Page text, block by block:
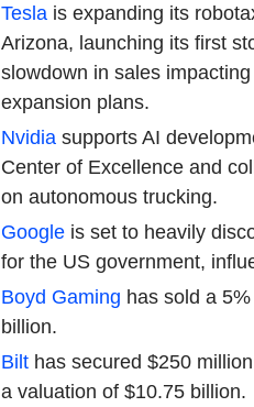
Tesla is expanding its
Arizona, launching its first
slowdown in sales
expansion plans.
Nvidia supports AI
Center of Excellence and
on autonomous trucking.
Google is set to heavily
for the US government,
Boyd Gaming has sold a
billion.
Bilt has secured $250
a valuation of $10.75 billion.